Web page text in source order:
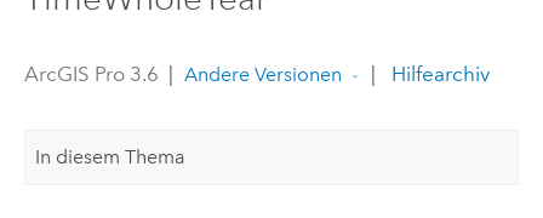
ArcGIS Pro 3.6 Andere Versionen Hilfearchiv
In diesem Thema